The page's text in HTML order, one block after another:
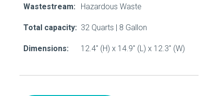
Wastestream: Hazardous Waste
Total capacity: 32 Quarts | 8 Gallon
Dimensions: 12.4" (H) x 14.9" (L) x 12.3" (W)